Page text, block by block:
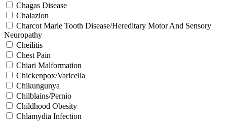
Chagas Disease
Chalazion
Charcot Marie Tooth Disease/Hereditary Motor And Sensory
Neuropathy
Cheilitis
Chest Pain
Chiari Malformation
Chickenpox/Varicella
Chikungunya
Chilblains/Pernio
Childhood Obesity
Chlamydia Infection